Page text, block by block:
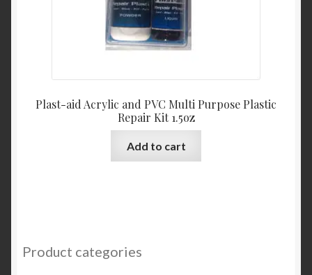
Plast-aid Acrylic and PVC Multi Purpose Plastic
Repair Kit 1.5oz
Add to cart
Product categories